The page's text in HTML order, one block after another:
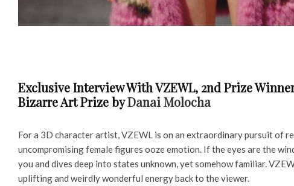
Exclusive Interview With VZEWL, 2nd Prize
Bizarre Art Prize byDanai Molocha
For a 3D character artist, VZEWL is on an extraordinary pursuit of
uncompromising female figures ooze emotion. If the eyes are the
you and dives deep into states unknown, yet somehow familiar.
uplifting and weirdly wonderful energy back to the viewer.